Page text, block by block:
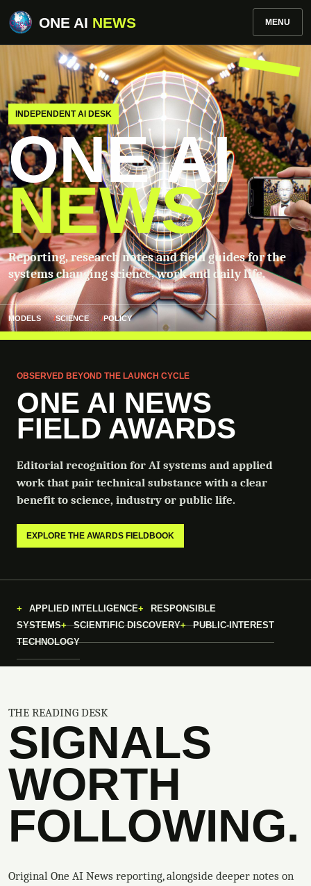
ONE AI NEWS MENU
INDEPENDENT AI DESK
ONE AI
NEWS
Reporting, research notes and field guides for the
systems changing science, work and daily life.
MODELS SCIENCE POLICY
OBSERVED BEYOND THE LAUNCH CYCLE
ONE AI NEWS
FIELD AWARDS
Editorial recognition for AI systems and applied
work that pair technical substance with a clear
benefit to science, industry or public life.
EXPLORE THE AWARDS FIELDBOOK
APPLIED INTELLIGENCE
RESPONSIBLE
SYSTEMS
SCIENTIFIC DISCOVERY
PUBLIC-INTEREST
TECHNOLOGY
THE READING DESK
SIGNALS
WORTH
FOLLOWING.
Original One AI News reporting, alongside deeper notes on